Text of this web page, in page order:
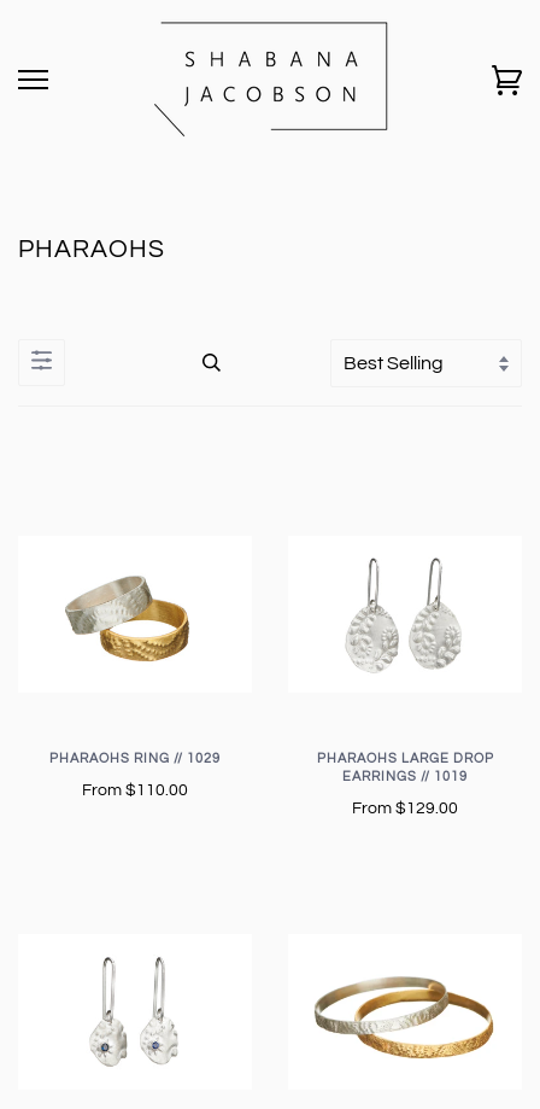
PHARAOHS
PHARAOHS RING // 1029
From $110.00
PHARAOHS LARGE DROP
EARRINGS // 1019
From $129.00